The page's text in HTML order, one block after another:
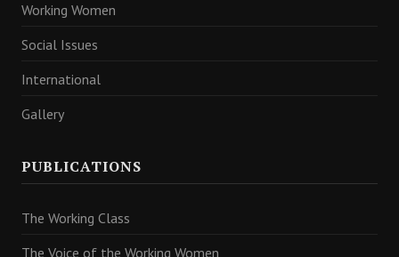
Working Women
Social Issues
International
Gallery
PUBLICATIONS
The Working Class
The Voice of the Working Women